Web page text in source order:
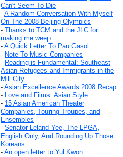
Can't Seem To Die
- A Random Conversation With Myself
On The 2008 Beijing Olympics
- Thanks to TCM and the JLC for
making me weep
- A Quick Letter To Pau Gasol
- Note To Music Companies
- Reading is Fundamental: Southeast
Asian Refugees and Immigrants in the
Mill City
- Asian Excellence Awards 2008 Recap
- Love and Films: Asian Style
- 15 Asian American Theater
Companies, Touring Troupes, and
Ensembles
- Senator Leland Yee, The LPGA,
English Only, And Rounding Up Those
Koreans
- An open letter to Yul Kwon